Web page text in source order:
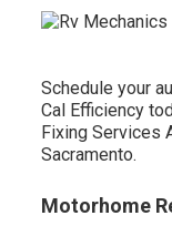
Schedule your
Cal Efficiency
Fixing Services
Sacramento.
Motorhome